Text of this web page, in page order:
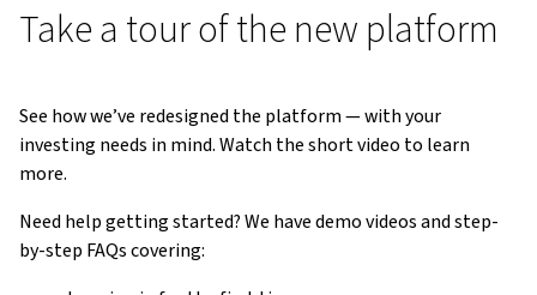
Take a tour of the new platform
See how we’ve redesigned the platform — with your
investing needs in mind. Watch the short video to learn
more.
Need help getting started? We have demo videos and step-
by-step FAQs covering: